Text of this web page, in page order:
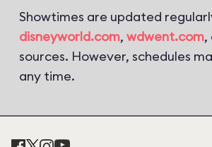
Showtimes are updated
disneyworld.com, wdwent.com,
sources. However, schedules
any time.